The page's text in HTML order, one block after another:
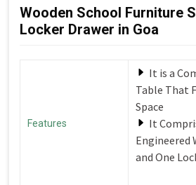
Wooden School Furniture
Locker Drawer in Goa
Features
It is a
Table That
Space
It
Engineered
and One